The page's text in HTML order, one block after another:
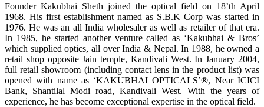
Founder Kakubhai Sheth joined the optical field on 18’th April
1968. His first establishment named as S.B.K Corp was started in
1976. He was an all India wholesaler as well as retailer of that era.
In 1985, he started another venture called as ‘Kakubhai & Bros’
which supplied optics, all over India & Nepal. In 1988, he owned a
retail shop opposite Jain temple, Kandivali West. In January 2004,
full retail showroom (including contact lens in the product list) was
opened with name as ‘KAKUBHAI OPTICALS’®, Near ICICI
Bank, Shantilal Modi road, Kandivali West. With the years of
experience, he has become exceptional expertise in the optical field.